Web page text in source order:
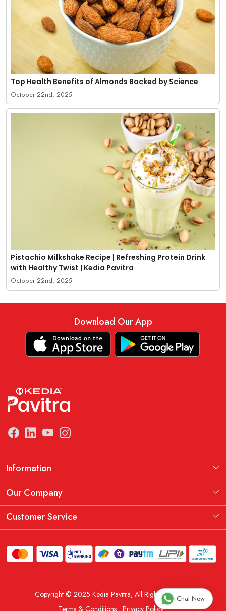
Top Health Benefits of Almonds Backed by Science
October 22nd, 2025
Pistachio Milkshake Recipe | Refreshing Protein Drink
with Healthy Twist | Kedia Pavitra
October 22nd, 2025
Download Our App
Information
Manufacturing Information
THE KEDIA PAVITRA OATH
Our Company
Testimonial
Customer Service
Shipping Policy
Order Cancellation Policy
Copyright © 2025 Kedia Pavitra, All Rights Reserved.Chat Now